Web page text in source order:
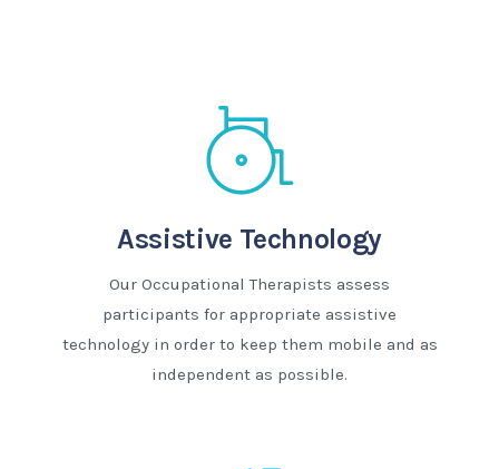
Assistive Technology
Our Occupational Therapists assess
participants for appropriate assistive
technology in order to keep them mobile and as
independent as possible.